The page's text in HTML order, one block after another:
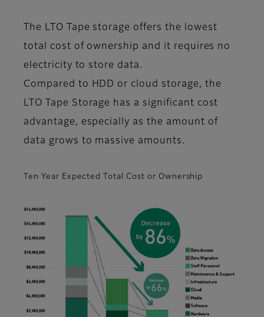
The LTO Tape storage offers the lowest
total cost of ownership and it requires no
electricity to store data.
Compared to HDD or cloud storage, the
LTO Tape Storage has a significant cost
advantage, especially as the amount of
data grows to massive amounts.
Ten Year Expected Total Cost or Ownership